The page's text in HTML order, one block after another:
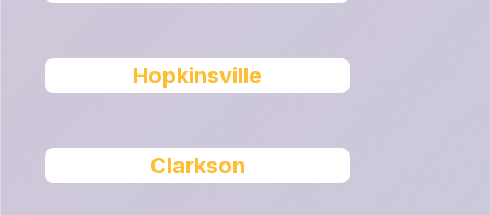
Hopkinsville
Clarkson